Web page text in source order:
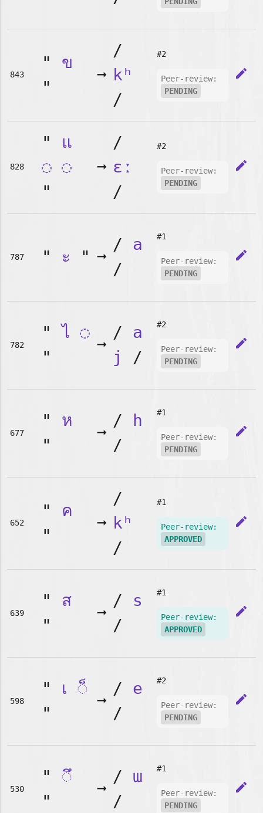
843
" ข
"
➞
/
kʰ
/
#2
Peer-review:
PENDING
edit
828
" แ
◌ ◌
"
➞
/
ɛː
/
#2
Peer-review:
PENDING
edit
787 " ะ " ➞
/ a
/
#1
Peer-review:
PENDING
edit
782
"ไ ◌
"
➞
/ a
j
/
#2
Peer-review:
PENDING
edit
677
" ห
"
➞
/ h
/
#1
Peer-review:
PENDING
edit
652
" ค
"
➞
/
kʰ
/
#1
Peer-review:
APPROVED
edit
639
" ส
"
➞
/ s
/
#1
Peer-review:
APPROVED
edit
598
" เ ◌็
"
➞
/ e
/
#2
Peer-review:
PENDING
edit
530
" ◌ึ
"
➞
/ ɯ
/
#1
Peer-review:
PENDING
edit